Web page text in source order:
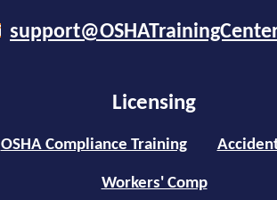
Licensing
OSHA Compliance Training
Workers' Comp